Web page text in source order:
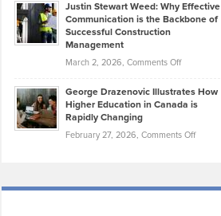
Law
York
Unique
—
Falconer,
From
Olympic
Trials:
Journey
Justin Stewart Weed: Why Effective
Communication is the Backbone of
Successful Construction
Management
March 2, 2026, Comments Offon
Stewart
Weed:
Effective
the
George Drazenovic Illustrates How
Higher Education in Canada is
Rapidly Changing
February 27, 2026, Comments Offon